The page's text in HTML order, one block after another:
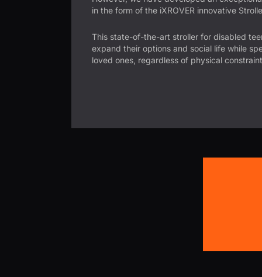
in the form of the iXROVER innovative
This state-of-the-art stroller for disabled
expand their options and social life while
loved ones, regardless of physical